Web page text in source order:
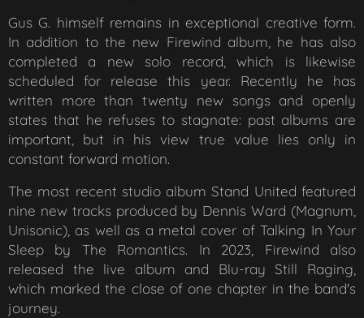
Gus G. himself remains in exceptional creative form.
In addition to the new Firewind album, he has also
completed a new solo record, which is likewise
scheduled for release this year. Recently he has
written more than twenty new songs and openly
states that he refuses to stagnate: past albums are
important, but in his view true value lies only in
constant forward motion.
The most recent studio albumStand United featured
nine new tracks produced by Dennis Ward (Magnum,
Unisonic), as well as a metal cover ofTalking In Your
Sleep by The Romantics. In 2023, Firewind also
released the live album and Blu-rayStill Raging
which marked the close of one chapter in the band's
journey.